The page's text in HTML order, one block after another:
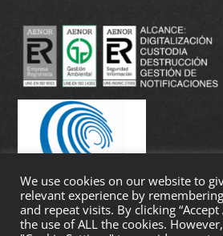
We use cookies on our website to
relevant experience by
and repeat visits. By clicking
the use of ALL the cookies.